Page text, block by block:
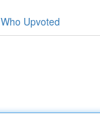
Who Upvoted